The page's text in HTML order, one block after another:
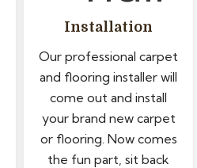
Installation
Our professional carpet
and flooring installer will
come out and install
your brand new carpet
or flooring. Now comes
the fun part, sit back